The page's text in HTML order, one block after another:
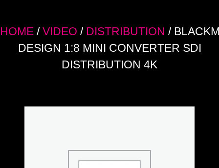
HOME /VIDEO / DISTRIBUTION /
DESIGN 1:8 MINI CONVERTER SDI
DISTRIBUTION 4K